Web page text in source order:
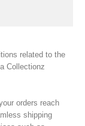
related to the
Collectionz
orders reach
shipping